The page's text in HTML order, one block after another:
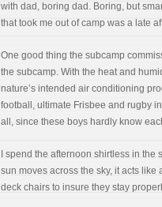
with dad, boring dad. Boring, but
that took me out of camp was a late
One good thing the subcamp
the subcamp. With the heat and
nature’s intended air conditioning
football, ultimate Frisbee and rugby
all, since these boys hardly know
I spend the afternoon shirtless in the
sun moves across the sky, it acts
deck chairs to insure they stay